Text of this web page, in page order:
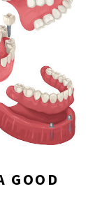
GOOD